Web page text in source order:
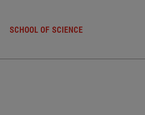
SCHOOL OF SCIENCE